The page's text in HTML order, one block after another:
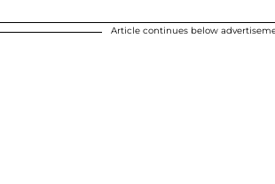
Article continues below